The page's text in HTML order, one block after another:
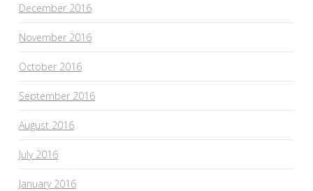
December 2016
November 2016
October 2016
September 2016
August 2016
July 2016
January 2016